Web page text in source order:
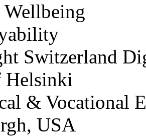
Switzerland
& Vocational
USA